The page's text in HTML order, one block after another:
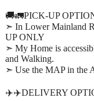
🚚🚛PICK-UP
➣ In Lower Mainland
UP ONLY
➣ My Home is
and Walking.
➣ Use the MAP in the
✈️✈️DELIVERY